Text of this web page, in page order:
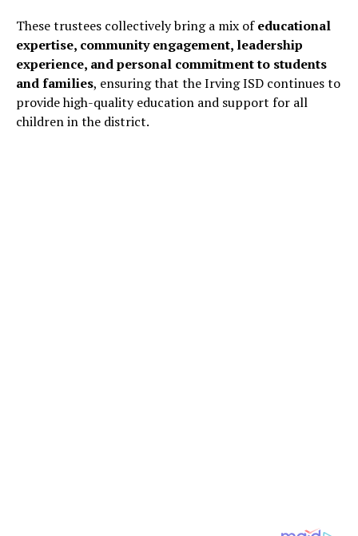
These trustees collectively bring a mix ofeducational
expertise, community engagement, leadership
experience, and personal commitment to students
and families, ensuring that the Irving ISD continues to
provide high-quality education and support for all
children in the district.